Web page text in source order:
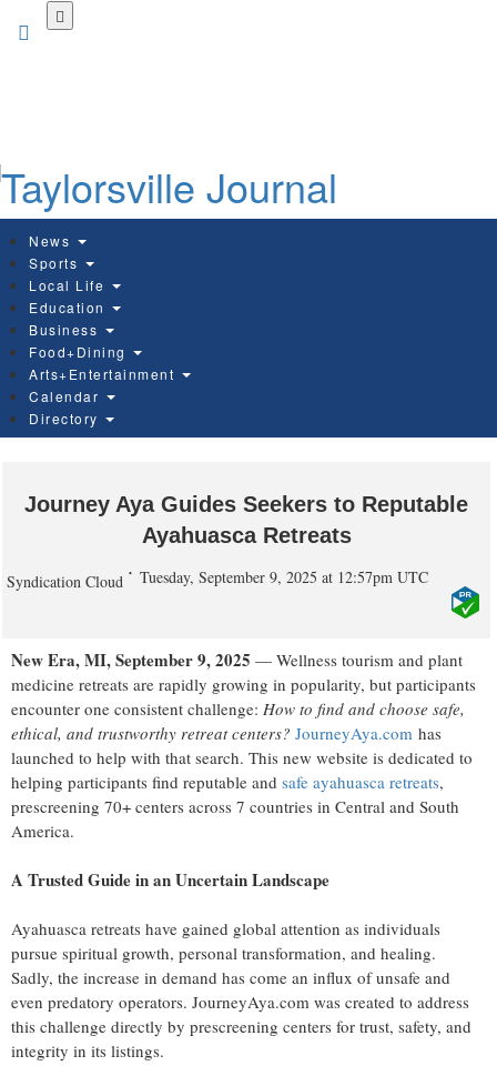
News
Sports
Local Life
Education
Business
Food+Dining
Arts+Entertainment
Calendar
Directory
Journey Aya Guides Seekers to Reputable
Ayahuasca Retreats
Syndication Cloud Tuesday, September 9, 2025 at 12:57pm UTC
New Era, MI, September 9, 2025 — Wellness tourism and plant
medicine retreats are rapidly growing in popularity, but participants
encounter one consistent challenge: How to find and choose safe,
ethical, and trustworthy retreat centers? JourneyAya.com has
launched to help with that search. This new website is dedicated to
helping participants find reputable and safe ayahuasca retreats,
prescreening 70+ centers across 7 countries in Central and South
America.
A Trusted Guide in an Uncertain Landscape
Ayahuasca retreats have gained global attention as individuals
pursue spiritual growth, personal transformation, and healing.
Sadly, the increase in demand has come an influx of unsafe and
even predatory operators. JourneyAya.com was created to address
this challenge directly by prescreening centers for trust, safety, and
integrity in its listings.